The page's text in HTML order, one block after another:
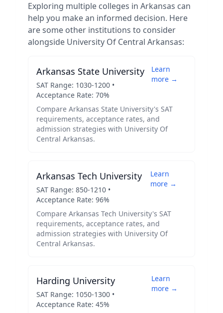
Exploring multiple colleges in Arkansas can
help you make an informed decision. Here
are some other institutions to consider
alongside University Of Central Arkansas:
Arkansas State University
SAT Range: 1030-1200 •
Acceptance Rate: 70%
Learn
more →
Compare Arkansas State University's SAT
requirements, acceptance rates, and
admission strategies with University Of
Central Arkansas.
Arkansas Tech University
SAT Range: 850-1210 •
Acceptance Rate: 96%
Learn
more →
Compare Arkansas Tech University's SAT
requirements, acceptance rates, and
admission strategies with University Of
Central Arkansas.
Harding University
SAT Range: 1050-1300 •
Acceptance Rate: 45%
Learn
more →